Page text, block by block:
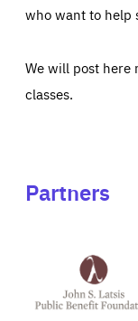
who want to help
We will post here
classes.
Partners
Latsis
public